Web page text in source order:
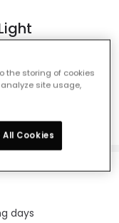
days
the storing of cookies
site usage,
Cookies